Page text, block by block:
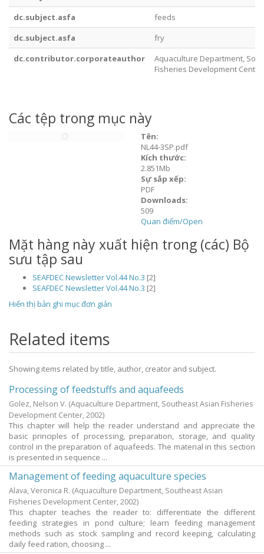
dc.subject.asfa
feeds
dc.subject.asfa
fry
dc.contributor.corporateauthor
Aquaculture Department,
Fisheries Development Center
Các tệp trong mục này
Tên:
NL44-3SP.pdf
Kích thước:
2.851Mb
Sự sắp xếp:
PDF
Downloads:
509
Quan điểm/Open
Mặt hàng này xuất hiện trong (các) Bộ
sưu tập sau
SEAFDEC Newsletter Vol.44 No.3 [2]
SEAFDEC Newsletter Vol.44 No.3 [2]
Hiển thị bản ghi mục đơn giản
Related items
Showing items related by title, author, creator and subject.
Processing of feedstuffs and aquafeeds
Golez, Nelson V. (Aquaculture Department, Southeast Asian Fisheries
Development Center,2002)
This chapter will help the reader understand and appreciate the
basic principles of processing, preparation, storage, and quality
control in the preparation of aquafeeds. The material in this section
is presented in sequence ...
Management of feeding aquaculture species
Alava, Veronica R. (Aquaculture Department, Southeast Asian
Fisheries Development Center,2002)
This chapter teaches the reader to: differentiate the different
feeding strategies in pond culture; learn feeding management
methods such as stock sampling and record keeping, calculating
daily feed ration, choosing ...